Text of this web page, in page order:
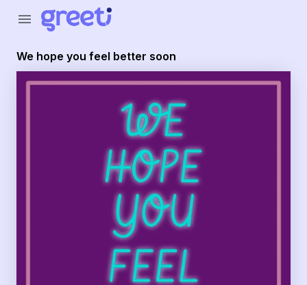
menu
We hope you feel better soon
Greeti - We hope you feel better soon